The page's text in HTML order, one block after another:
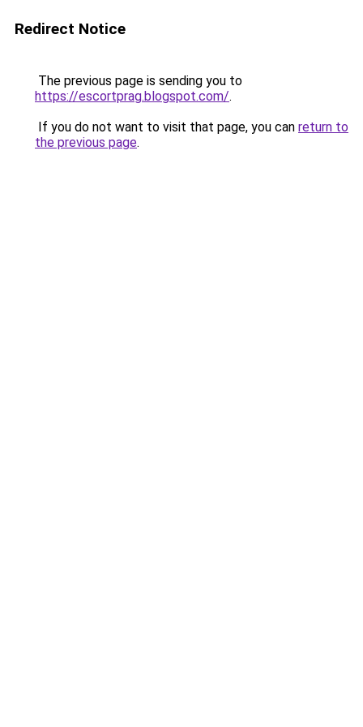
Redirect Notice
The previous page is sending you to
https://escortprag.blogspot.com/.
If you do not want to visit that page, you can return to
the previous page.